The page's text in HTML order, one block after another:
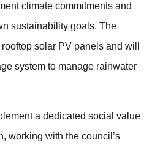
climate commitments and
sustainability goals. The
solar PV panels and will
system to manage rainwater
a dedicated social value
working with the council’s